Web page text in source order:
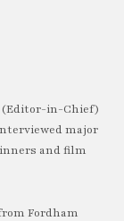
(Editor-in-Chief)
major
and film
Fordham